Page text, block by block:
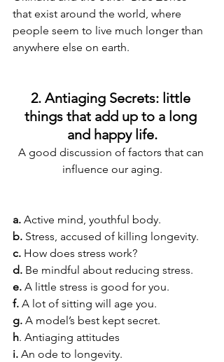
that exist around the world, where
people seem to live much longer than
anywhere else on earth.
2. Antiaging Secrets: little
things that add up to a long
and happy life.
A good discussion of factors that can
influence our aging.
a. Active mind, youthful body.
b. Stress, accused of killing longevity.
c. How does stress work?
d. Be mindful about reducing stress.
e. A little stress is good for you.
f. A lot of sitting will age you.
g. A model’s best kept secret.
h. Antiaging attitudes
i. An ode to longevity.